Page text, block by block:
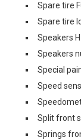
Spare tire
Spare tire
Speakers
Speakers
Special
Speed
Split front
Springs